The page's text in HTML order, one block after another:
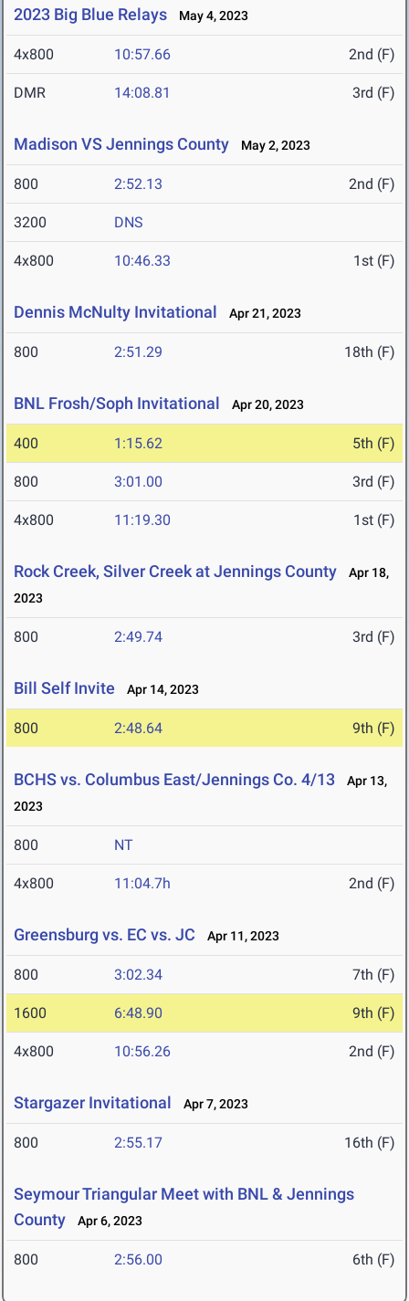
2023 Big Blue Relays May 4, 2023
4x800 10:57.66 2nd (F)
DMR 14:08.81 3rd (F)
Madison VS Jennings County May 2, 2023
800 2:52.13 2nd (F)
3200 DNS
4x800 10:46.33 1st (F)
Dennis McNulty Invitational Apr 21, 2023
800 2:51.29 18th (F)
BNL Frosh/Soph Invitational Apr 20, 2023
400 1:15.62 5th (F)
800 3:01.00 3rd (F)
4x800 11:19.30 1st (F)
Rock Creek, Silver Creek at Jennings County
Apr 18,
2023
800 2:49.74 3rd (F)
Bill Self Invite Apr 14, 2023
800 2:48.64 9th (F)
BCHS vs. Columbus East/Jennings Co. 4/13
Apr 13,
2023
800 NT
4x800 11:04.7h 2nd (F)
Greensburg vs. EC vs. JC Apr 11, 2023
800 3:02.34 7th (F)
1600 6:48.90 9th (F)
4x800 10:56.26 2nd (F)
Stargazer Invitational Apr 7, 2023
800 2:55.17 16th (F)
Seymour Triangular Meet with BNL & Jennings
County
Apr 6, 2023
800 2:56.00 6th (F)